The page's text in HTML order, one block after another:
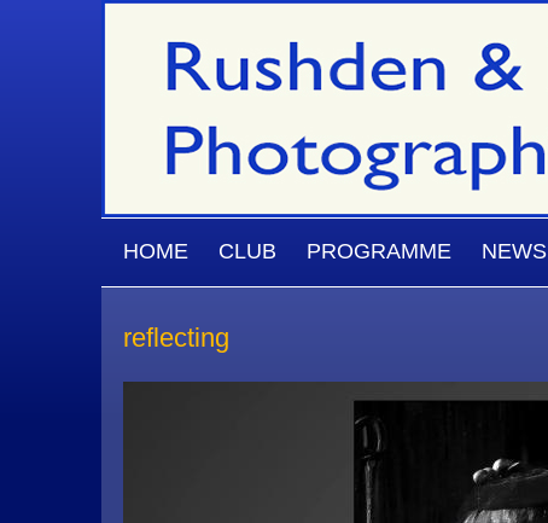
Skip to main content
MAIN MENU
HOME CLUB PROGRAMME NEWS
reflecting